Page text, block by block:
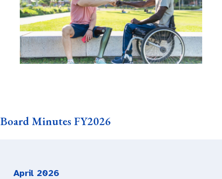
Board Minutes FY2026
April 2026